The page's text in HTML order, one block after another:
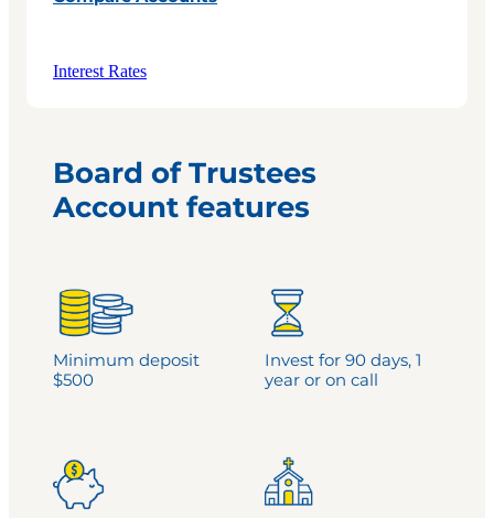
Interest Rates
Board of Trustees
Account features
Minimum deposit
$500
Invest for 90 days, 1
year or on call